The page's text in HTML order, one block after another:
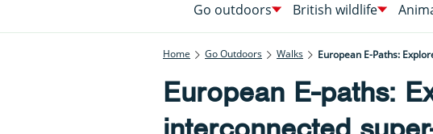
Go outdoors British wildlife
Home Go Outdoors Walks European E-Paths:
European E-paths: